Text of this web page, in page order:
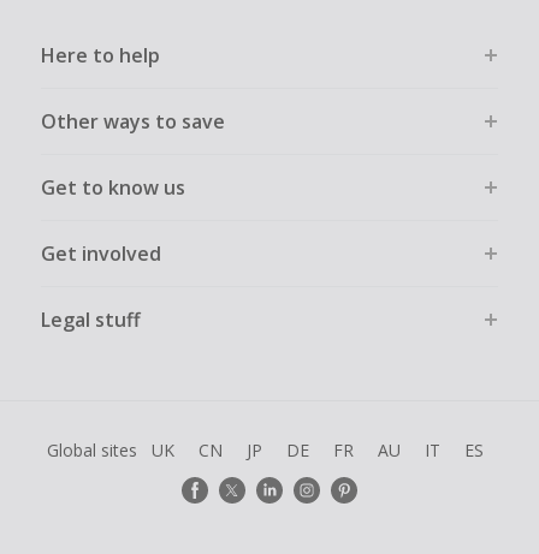
Here to help
Other ways to save
Get to know us
Get involved
Legal stuff
Global sites UK CN JP DE FR AU IT ES